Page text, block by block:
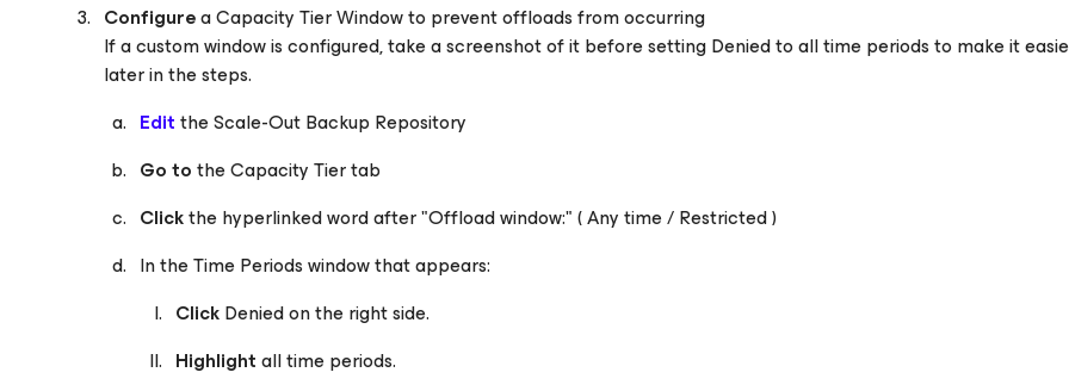
Configurea Capacity Tier Window to prevent offloads from occurring
If a custom window is configured, take a screenshot of it before setting Denied to all time periods to make it
later in the steps.
Editthe Scale-Out Backup Repository
Go tothe Capacity Tier tab
Clickthe hyperlinked word after "Offload window:" ( Any time / Restricted )
In the Time Periods window that appears:
ClickDenied on the right side.
Highlightall time periods.